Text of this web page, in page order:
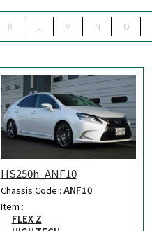
K L M N O
HS250h_ANF10
Chassis Code : ANF10
Item :
FLEX Z